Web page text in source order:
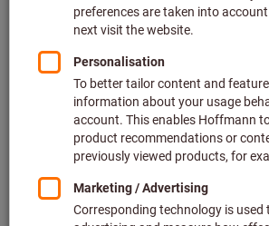
plus VAT at the current rate Prices plus
Individual prices for business
Add to shopping cart
Estimated delivery time: 2-3 weeks